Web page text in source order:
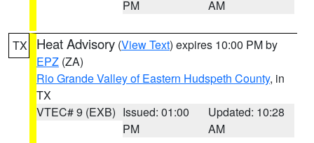
PM
AM
TX Heat Advisory (View Text) expires 10:00 PM by
EPZ (ZA)
Rio Grande Valley of Eastern Hudspeth County, in
TX
VTEC# 9 (EXB) Issued: 01:00
PM
Updated: 10:28
AM